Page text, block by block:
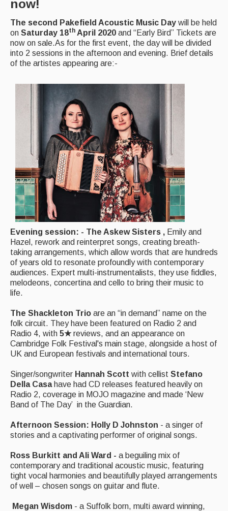
Magazine
Newsreel
Features
Morris On!
Back Issues
Reviews
CDs
Live Events
What's On
Featured events
Events Diary
Morris
Music and Song Clubs
Social Dance
Information
Concert Bands
Dance Bands
Events & Venue contacts
Singers & Musicians
Artist Profiles
Resources
now!
The second Pakefield Acoustic Music Day will be held
on Saturday 18th April 2020 and “Early Bird” Tickets are
now on sale.As for the first event, the day will be divided
into 2 sessions in the afternoon and evening. Brief details
of the artistes appearing are:-
Evening session: - The Askew Sisters , Emily and
Hazel, rework and reinterpret songs, creating breath-
taking arrangements, which allow words that are hundreds
of years old to resonate profoundly with contemporary
audiences. Expert multi-instrumentalists, they use fiddles,
melodeons, concertina and cello to bring their music to
life.
The Shackleton Trio are an “in demand” name on the
folk circuit. They have been featured on Radio 2 and
Radio 4, with 5★reviews, and an appearance on
Cambridge Folk Festival's main stage, alongside a host of
UK and European festivals and international tours.
Singer/songwriter Hannah Scott with cellist Stefano
Della Casahave had CD releases featured heavily on
Radio 2, coverage in MOJO magazine and made ‘New
Band of The Day’ in the Guardian.
Afternoon Session: Holly D Johnston - a singer of
stories and a captivating performer of original songs.
Ross Burkitt and Ali Ward - a beguiling mix of
contemporary and traditional acoustic music, featuring
tight vocal harmonies and beautifully played arrangements
of well – chosen songs on guitar and flute.
Megan Wisdom - a Suffolk born, multi award winning,